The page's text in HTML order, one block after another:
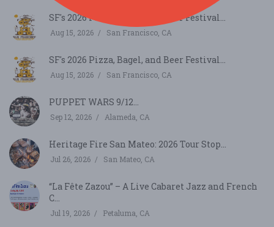
SF's 2026 Pizza, Bagel, and Beer Festival...
Aug 15, 2026 San Francisco, CA
SF's 2026 Pizza, Bagel, and Beer Festival...
Aug 15, 2026 San Francisco, CA
PUPPET WARS 9/12...
Sep 12, 2026 Alameda, CA
Heritage Fire San Mateo: 2026 Tour Stop...
Jul 26, 2026 San Mateo, CA
“La Fête Zazou” – A Live Cabaret Jazz and French
C...
Jul 19, 2026 Petaluma, CA